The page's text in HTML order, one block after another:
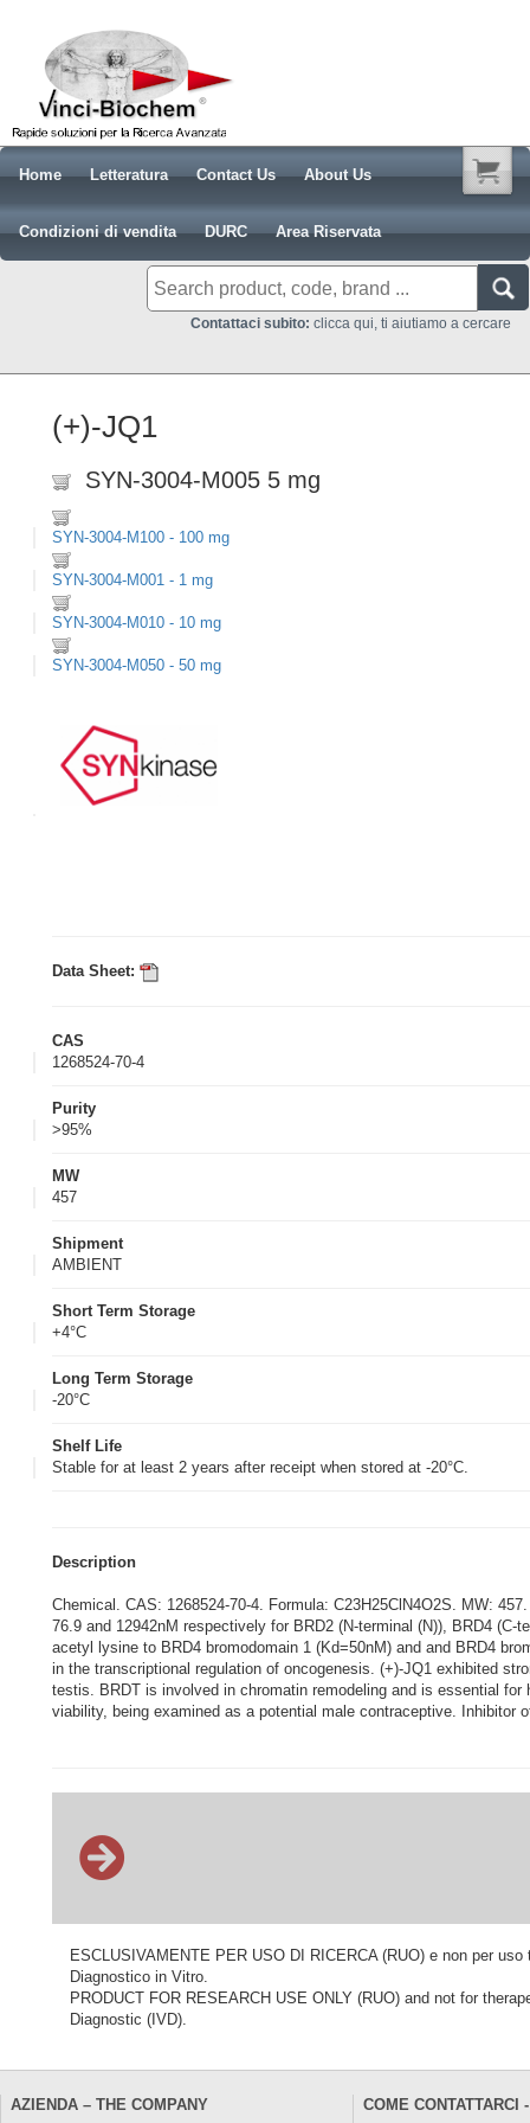
Home Letteratura Contact Us About Us
Condizioni di vendita DURC Area Riservata
Contattaci subito: clicca qui, ti aiutiamo a cercare
(+)-JQ1
SYN-3004-M005 5 mg
SYN-3004-M100 - 100 mg
SYN-3004-M001 - 1 mg
SYN-3004-M010 - 10 mg
SYN-3004-M050 - 50 mg
Data Sheet:
CAS
1268524-70-4
Purity
>95%
MW
457
Shipment
AMBIENT
Short Term Storage
+4°C
Long Term Storage
-20°C
Shelf Life
Stable for at least 2 years after receipt when stored at -20°C.
Description
Chemical. CAS: 1268524-70-4. Formula: C23H25ClN4O2S. MW:
76.9 and 12942nM respectively for BRD2 (N-terminal (N)), BRD4
acetyl lysine to BRD4 bromodomain 1 (Kd=50nM) and and BRD4
in the transcriptional regulation of oncogenesis. (+)-JQ1 exhibited
testis. BRDT is involved in chromatin remodeling and is essential
viability, being examined as a potential male contraceptive. Inhibitor
ESCLUSIVAMENTE PER USO DI RICERCA (RUO) e non per
Diagnostico in Vitro.
PRODUCT FOR RESEARCH USE ONLY (RUO) and not for
Diagnostic (IVD).
AZIENDA – THE COMPANY COME CONTATTARCI